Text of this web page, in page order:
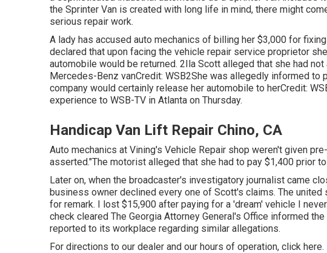
the Sprinter Van is created with long life in mind, there might
serious repair work.
A lady has accused auto mechanics of billing her $3,000 for
declared that upon facing the vehicle repair service proprietor
automobile would be returned. 2Ila Scott alleged that she had
Mercedes-Benz vanCredit: WSB2She was allegedly informed to
company would certainly release her automobile to herCredit:
experience to WSB-TV in Atlanta on Thursday.
Handicap Van Lift Repair Chino, CA
Auto mechanics at Vining's Vehicle Repair shop weren't given
asserted."The motorist alleged that she had to pay $1,400 prior
Later on, when the broadcaster's investigatory journalist came
business owner declined every one of Scott's claims. The
for remark. I lost $15,900 after paying for a 'dream' vehicle I
check cleared The Georgia Attorney General's Office informed
reported to its workplace regarding similar allegations.
For directions to our dealer and our hours of operation, click here.